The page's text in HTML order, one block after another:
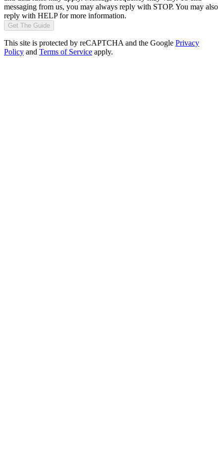
messaging from us, you may always reply with STOP. You may also
reply with HELP for more information.
Get The Guide
This site is protected by reCAPTCHA and the Google Privacy
Policy and Terms of Service apply.